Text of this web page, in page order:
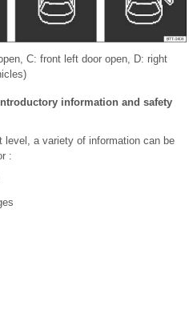
C: front left door open, D: right
information and safety
level, a variety of information can be
: